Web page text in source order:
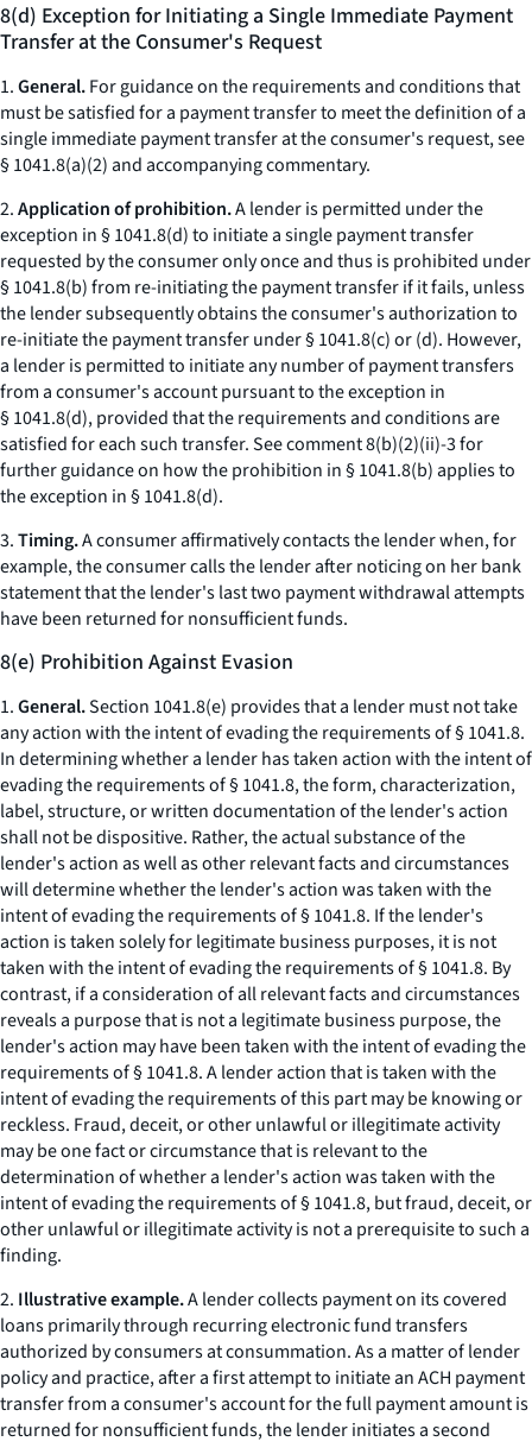
8(d) Exception for Initiating a Single Immediate Payment
Transfer at the Consumer's Request
1.General.For guidance on the requirements and conditions that
must be satisfied for a payment transfer to meet the definition of a
single immediate payment transfer at the consumer's request, see
§ 1041.8(a)(2) and accompanying commentary.
2.Application of prohibition.A lender is permitted under the
exception in § 1041.8(d) to initiate a single payment transfer
requested by the consumer only once and thus is prohibited under
§ 1041.8(b) from re-initiating the payment transfer if it fails, unless
the lender subsequently obtains the consumer's authorization to
re-initiate the payment transfer under § 1041.8(c) or (d). However,
a lender is permitted to initiate any number of payment transfers
from a consumer's account pursuant to the exception in
§ 1041.8(d), provided that the requirements and conditions are
satisfied for each such transfer. See comment 8(b)(2)(ii)-3 for
further guidance on how the prohibition in § 1041.8(b) applies to
the exception in § 1041.8(d).
3.Timing.A consumer affirmatively contacts the lender when, for
example, the consumer calls the lender after noticing on her bank
statement that the lender's last two payment withdrawal attempts
have been returned for nonsufficient funds.
8(e) Prohibition Against Evasion
1.General.Section 1041.8(e) provides that a lender must not take
any action with the intent of evading the requirements of § 1041.8.
In determining whether a lender has taken action with the intent of
evading the requirements of § 1041.8, the form, characterization,
label, structure, or written documentation of the lender's action
shall not be dispositive. Rather, the actual substance of the
lender's action as well as other relevant facts and circumstances
will determine whether the lender's action was taken with the
intent of evading the requirements of § 1041.8. If the lender's
action is taken solely for legitimate business purposes, it is not
taken with the intent of evading the requirements of § 1041.8. By
contrast, if a consideration of all relevant facts and circumstances
reveals a purpose that is not a legitimate business purpose, the
lender's action may have been taken with the intent of evading the
requirements of § 1041.8. A lender action that is taken with the
intent of evading the requirements of this part may be knowing or
reckless. Fraud, deceit, or other unlawful or illegitimate activity
may be one fact or circumstance that is relevant to the
determination of whether a lender's action was taken with the
intent of evading the requirements of § 1041.8, but fraud, deceit, or
other unlawful or illegitimate activity is not a prerequisite to such a
finding.
2. Illustrative example.A lender collects payment on its covered
loans primarily through recurring electronic fund transfers
authorized by consumers at consummation. As a matter of lender
policy and practice, after a first attempt to initiate an ACH payment
transfer from a consumer's account for the full payment amount is
returned for nonsufficient funds, the lender initiates a second